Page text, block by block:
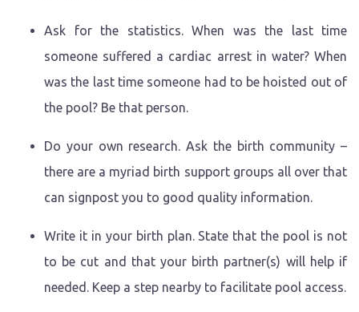
Ask for the statistics. When was the last time
someone suffered a cardiac arrest in water? When
was the last time someone had to be hoisted out of
the pool? Be that person.
Do your own research. Ask the birth community –
there are a myriad birth support groups all over that
can signpost you to good quality information.
Write it in your birth plan. State that the pool is not
to be cut and that your birth partner(s) will help if
needed. Keep a step nearby to facilitate pool access.